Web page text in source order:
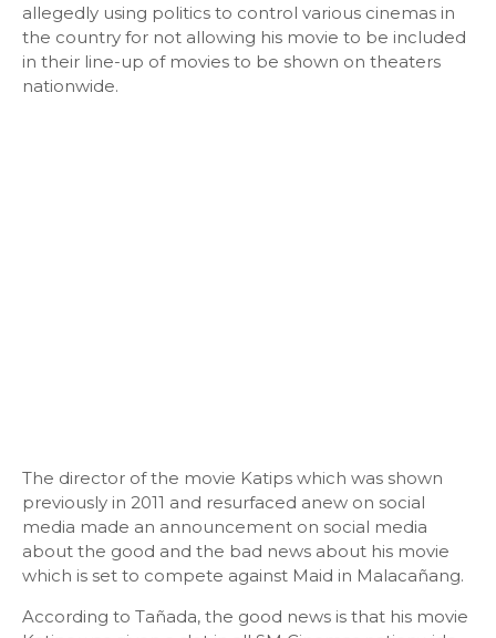
allegedly using politics to control various cinemas in
the country for not allowing his movie to be included
in their line-up of movies to be shown on theaters
nationwide.
The director of the movie Katips which was shown
previously in 2011 and resurfaced anew on social
media made an announcement on social media
about the good and the bad news about his movie
which is set to compete against Maid in Malacañang.
According to Tañada, the good news is that his movie